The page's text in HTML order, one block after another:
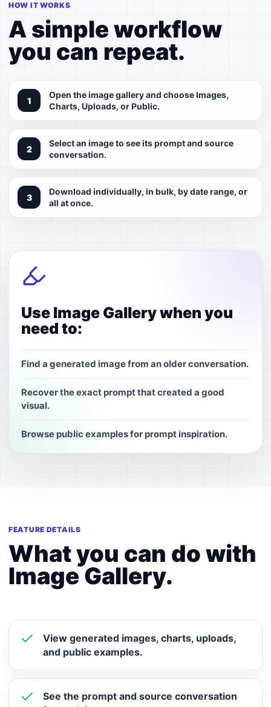
HOW IT WORKS
A simple workflow
you can repeat.
Open the image gallery and choose Images,
Charts, Uploads, or Public.
Select an image to see its prompt and source
conversation.
Download individually, in bulk, by date range, or
all at once.
Use Image Gallery when you
need to:
Find a generated image from an older conversation.
Recover the exact prompt that created a good
visual.
Browse public examples for prompt inspiration.
FEATURE DETAILS
What you can do with
Image Gallery.
View generated images, charts, uploads,
and public examples.
See the prompt and source conversation